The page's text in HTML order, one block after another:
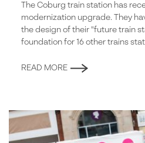
The Coburg train station has
modernization upgrade. They
the design of their "future train
foundation for 16 other trains
READ MORE